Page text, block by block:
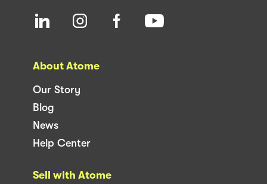
About Atome
Our Story
Blog
News
Help Center
Sell with Atome